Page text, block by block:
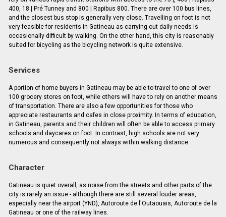
400, 18 | Pré Tunney and 800 | Rapibus 800. There are over 100 bus lines,
and the closest bus stop is generally very close. Travelling on foot is not
very feasible for residents in Gatineau as carrying out daily needs is
occasionally difficult by walking. On the other hand, this city is reasonably
suited for bicycling as the bicycling network is quite extensive.
Services
A portion of home buyers in Gatineau may be able to travel to one of over
100 grocery stores on foot, while others will have to rely on another means
of transportation. There are also a few opportunities for those who
appreciate restaurants and cafes in close proximity. In terms of education,
in Gatineau, parents and their children will often be able to access primary
schools and daycares on foot. In contrast, high schools are not very
numerous and consequently not always within walking distance.
Character
Gatineau is quiet overall, as noise from the streets and other parts of the
city is rarely an issue - although there are still several louder areas,
especially near the airport (YND), Autoroute de l'Outaouais, Autoroute de la
Gatineau or one of the railway lines.